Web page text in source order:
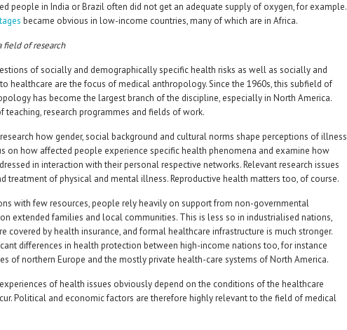
people in India or Brazil often did not get an adequate supply of oxygen, for example.
became obvious in low-income countries, many of which are in Africa.
field of research
of socially and demographically specific health risks as well as socially and
healthcare are the focus of medical anthropology. Since the 1960s, this subfield of
has become the largest branch of the discipline, especially in North America.
teaching, research programmes and fields of work.
how gender, social background and cultural norms shape perceptions of illness
on how affected people experience specific health phenomena and examine how
in interaction with their personal respective networks. Relevant research issues
treatment of physical and mental illness. Reproductive health matters too, of course.
with few resources, people rely heavily on support from non-governmental
extended families and local communities. This is less so in industrialised nations,
covered by health insurance, and formal healthcare infrastructure is much stronger.
differences in health protection between high-income nations too, for instance
of northern Europe and the mostly private health-care systems of North America.
of health issues obviously depend on the conditions of the healthcare
Political and economic factors are therefore highly relevant to the field of medical